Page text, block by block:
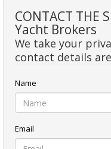
CONTACT THE
Yacht Brokers
We take your
contact details
Name
Email